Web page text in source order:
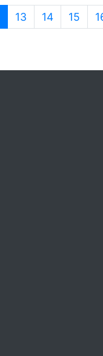
(current)
13 14 15